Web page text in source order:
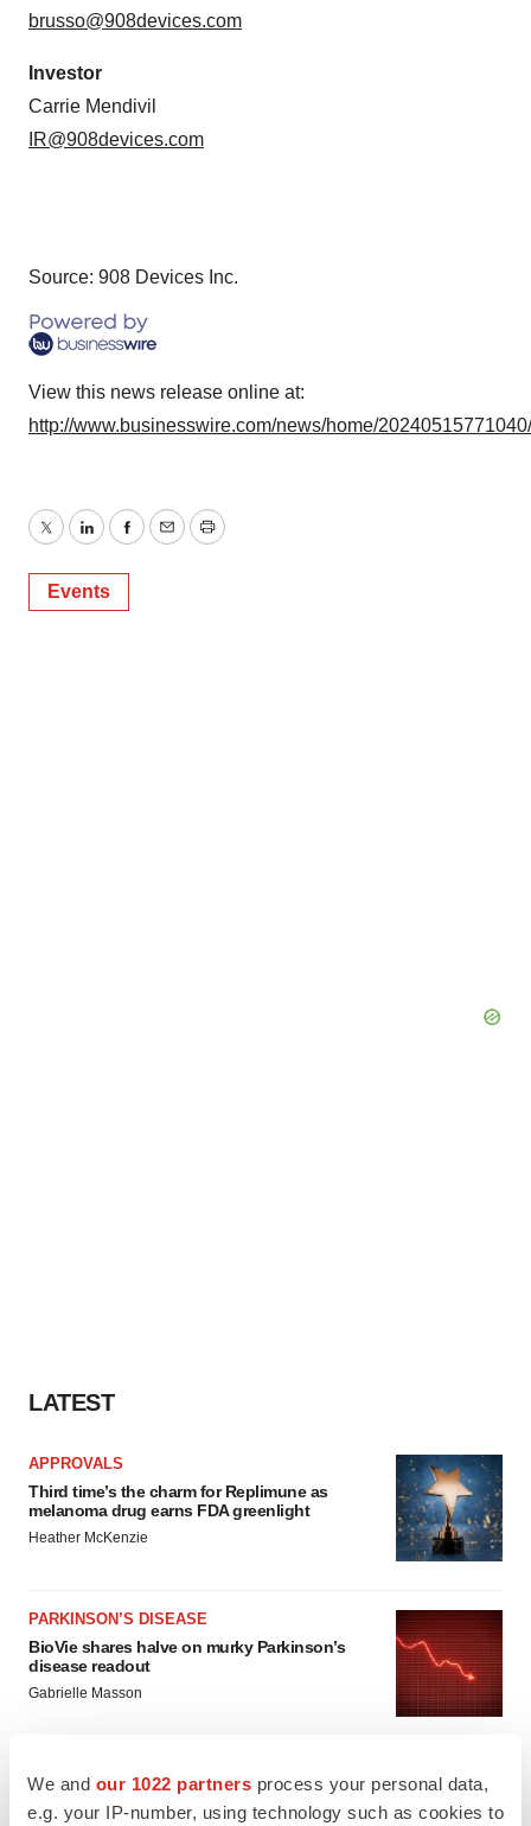
We and our 1022 partners process your personal data,
e.g. your IP-number, using technology such as cookies to
brusso@908devices.com
Investor
Carrie Mendivil
IR@908devices.com
Source: 908 Devices Inc.
View this news release online at:
http://www.businesswire.com/news/home/
TwitterLinkedInFacebook
EmailPrint
Events
LATEST
APPROVALS
Third time’s the charm for Replimune as
melanoma drug earns FDA greenlight
Heather McKenzie
PARKINSON’S DISEASE
BioVie shares halve on murky Parkinson’s
disease readout
Gabrielle Masson